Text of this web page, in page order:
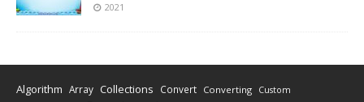
2021
Algorithm Array Collections Convert Converting Custom